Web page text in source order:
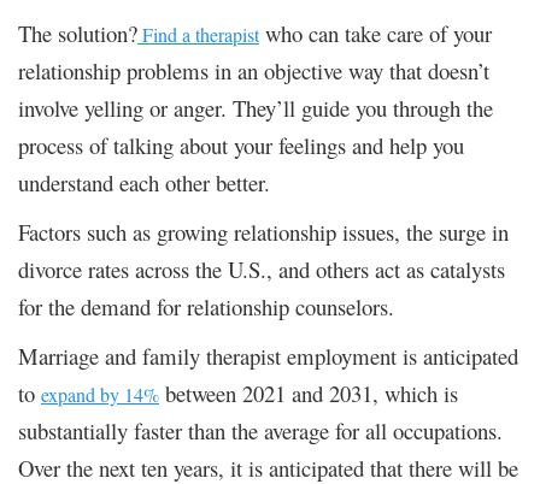
The solution?Find a therapistwho can take care of your
relationship problems in an objective way that doesn’t
involve yelling or anger. They’ll guide you through the
process of talking about your feelings and help you
understand each other better.
Factors such as growing relationship issues, the surge in
divorce rates across the U.S., and others act as catalysts
for the demand for relationship counselors.
Marriage and family therapist employment is anticipated
to expand by 14% between 2021 and 2031, which is
substantially faster than the average for all occupations.
Over the next ten years, it is anticipated that there will be